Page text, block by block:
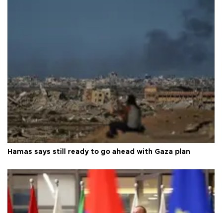
Hamas says still ready to go ahead with Gaza plan